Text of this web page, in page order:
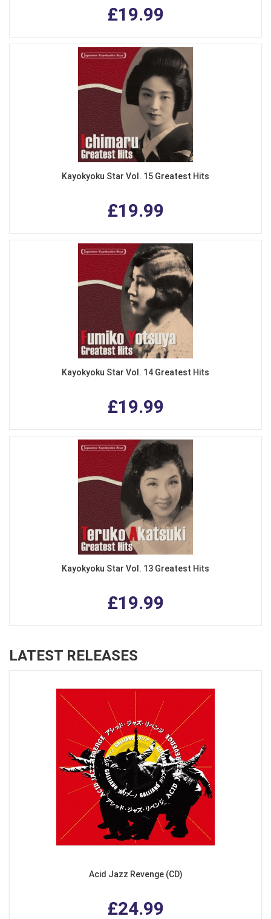
£19.99
Kayokyoku Star Vol. 15 Greatest Hits
£19.99
Kayokyoku Star Vol. 14 Greatest Hits
£19.99
Kayokyoku Star Vol. 13 Greatest Hits
£19.99
LATEST RELEASES
Acid Jazz Revenge (CD)
£24.99